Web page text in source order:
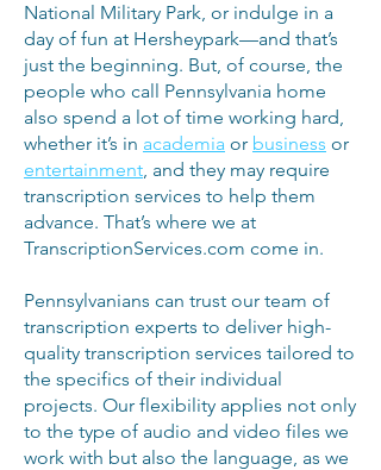
National Military Park, or indulge in a
day of fun at Hersheypark—and that’s
just the beginning. But, of course, the
people who call Pennsylvania home
also spend a lot of time working hard,
whether it’s in academia or business or
entertainment, and they may require
transcription services to help them
advance. That’s where we at
TranscriptionServices.com come in.
Pennsylvanians can trust our team of
transcription experts to deliver high-
quality transcription services tailored to
the specifics of their individual
projects. Our flexibility applies not only
to the type of audio and video files we
work with but also the language, as we